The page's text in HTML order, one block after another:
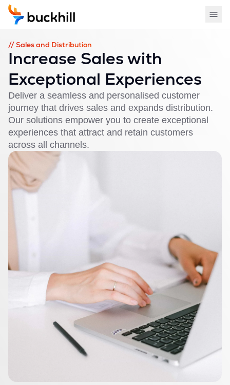
// Sales and Distribution
Increase Sales with
Exceptional Experiences
Deliver a seamless and personalised customer
journey that drives sales and expands distribution.
Our solutions empower you to create exceptional
experiences that attract and retain customers
across all channels.